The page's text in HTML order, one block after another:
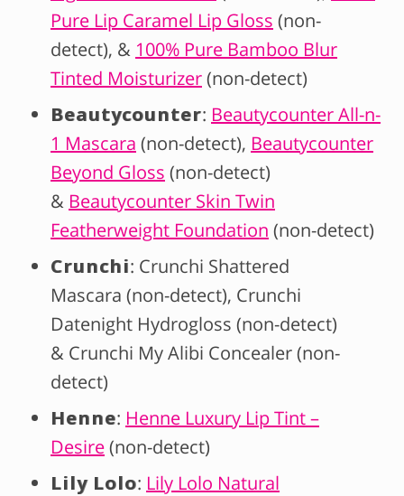
Pure Lip Caramel Lip Gloss (non-
detect), & 100% Pure Bamboo Blur
Tinted Moisturizer(non-detect)
Beautycounter: Beautycounter All-n-
1 Mascara (non-detect), Beautycounter
Beyond Gloss (non-detect)
& Beautycounter Skin Twin
Featherweight Foundation (non-detect)
Crunchi: Crunchi Shattered
Mascara (non-detect), Crunchi
Datenight Hydrogloss (non-detect)
& Crunchi My Alibi Concealer (non-
detect)
Henne: Henne Luxury Lip Tint –
Desire(non-detect)
Lily Lolo: Lily Lolo Natural